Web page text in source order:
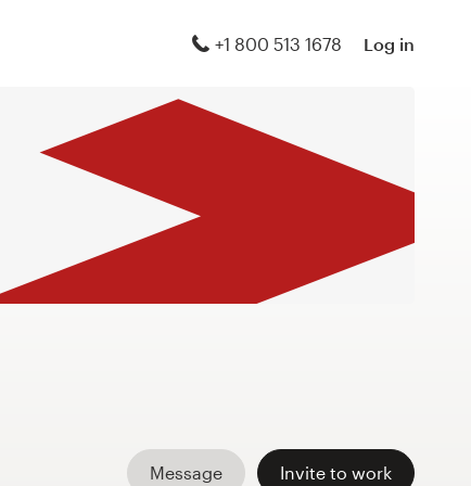
+1 800 513 1678 Log in
Message Invite to work